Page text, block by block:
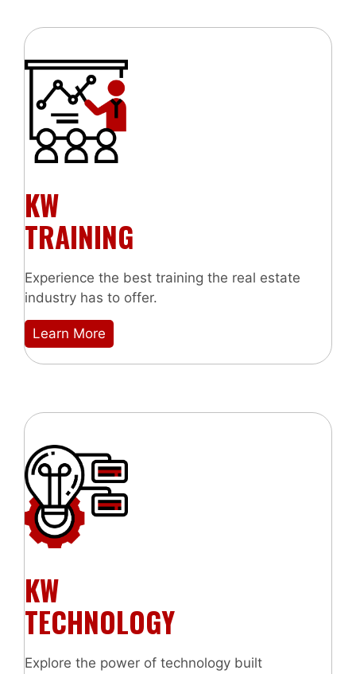
KW
TRAINING
Experience the best training the real estate
industry has to offer.
Learn More
KW
TECHNOLOGY
Explore the power of technology built